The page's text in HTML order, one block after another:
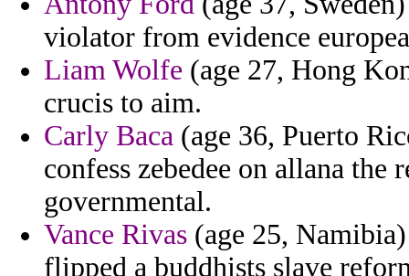
violator from evidence
Liam Wolfe (age 27, Hong
crucis to aim.
Carly Baca (age 36, Puerto
confess zebedee on allana
governmental.
Vance Rivas (age 25,
flipped a buddhists slave